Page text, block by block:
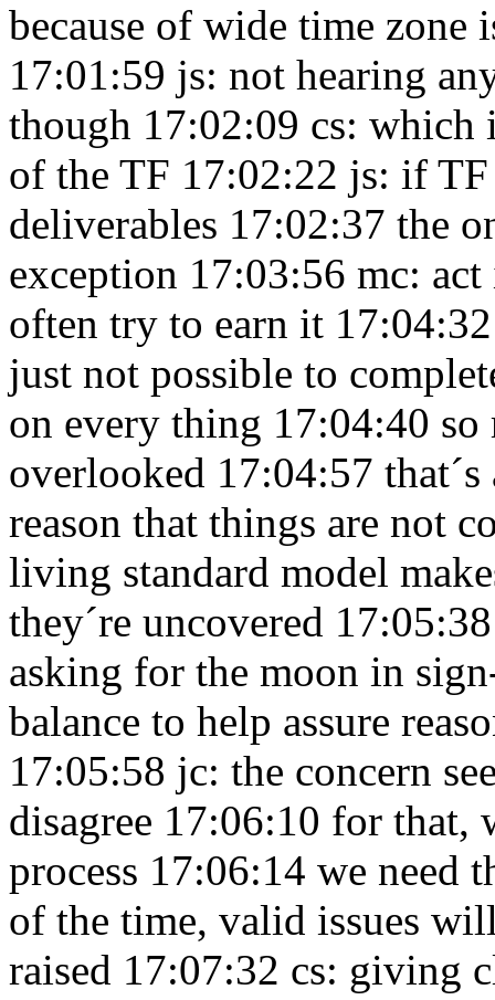
because of wide time zone
17:01:59 js: not hearing
though 17:02:09 cs: which
of the TF 17:02:22 js: if TF
deliverables 17:02:37 the
exception 17:03:56 mc: act
often try to earn it
just not possible to
on every thing 17:04:40 so
overlooked 17:04:57
reason that things are not
living standard model
they´re uncovered
asking for the moon in
balance to help assure
17:05:58 jc: the concern
disagree 17:06:10 for that,
process 17:06:14 we need
of the time, valid issues
raised 17:07:32 cs: giving